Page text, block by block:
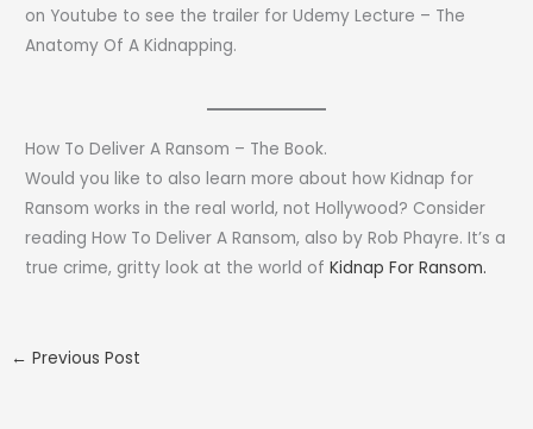
on Youtube to see the trailer for Udemy Lecture – The
Anatomy Of A Kidnapping.
How To Deliver A Ransom – The Book.
Would you like to also learn more about how Kidnap for
Ransom works in the real world, not Hollywood? Consider
reading How To Deliver A Ransom, also by Rob Phayre. It’s a
true crime, gritty look at the world ofKidnap For Ransom.
← Previous Post